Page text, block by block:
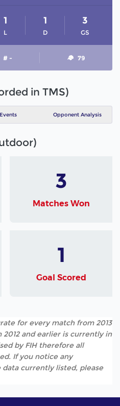
L
1
D
1
GS
3
# - 79
in TMS)
Events Opponent Analysis
3
Matches Won
1
Goal Scored
for every match from 2013
and earlier is currently in
by FIH therefore all
If you notice any
currently listed, please